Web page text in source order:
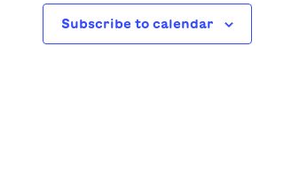
Subscribe to calendar